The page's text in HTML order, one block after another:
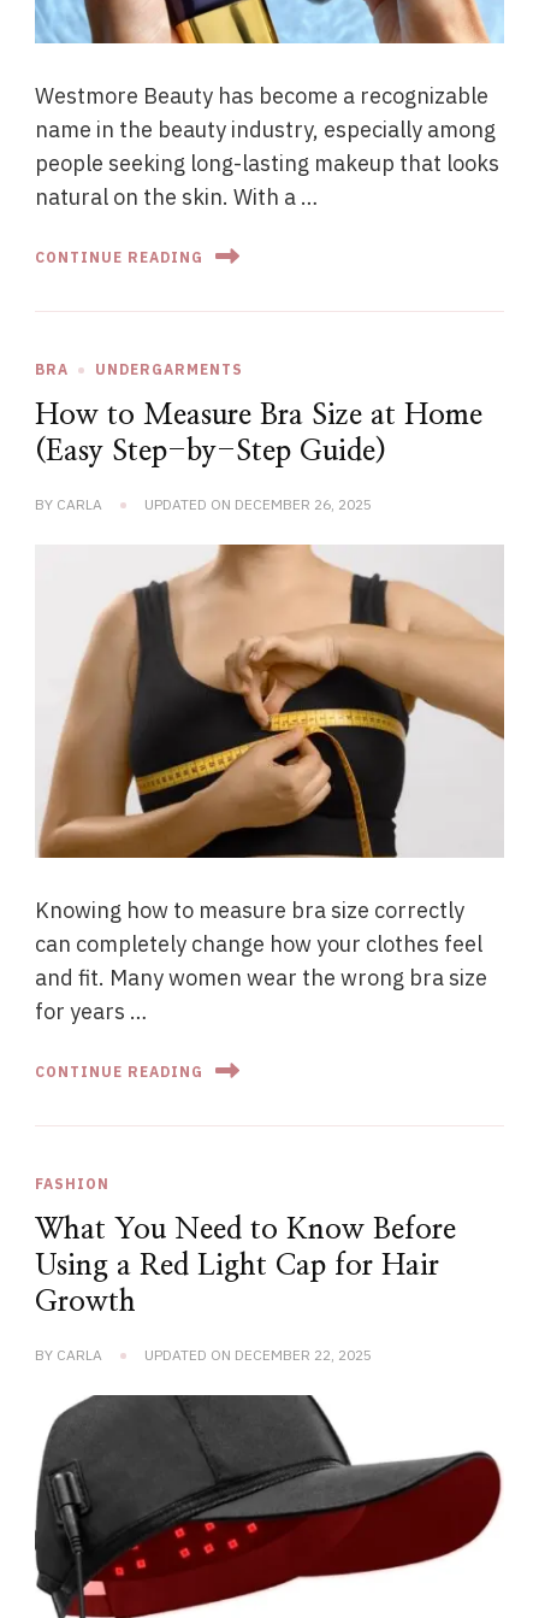
Westmore Beauty has become a recognizable
name in the beauty industry, especially among
people seeking long-lasting makeup that looks
natural on the skin. With a …
CONTINUE READING
BRA UNDERGARMENTS
How to Measure Bra Size at Home
(Easy Step-by-Step Guide)
BY CARLA UPDATED ON DECEMBER 26, 2025
Knowing how to measure bra size correctly
can completely change how your clothes feel
and fit. Many women wear the wrong bra size
for years …
CONTINUE READING
FASHION
What You Need to Know Before
Using a Red Light Cap for Hair
Growth
BY CARLA UPDATED ON DECEMBER 22, 2025